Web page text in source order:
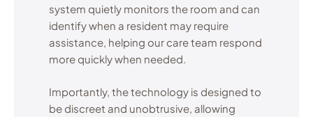
system quietly monitors the room and can
identify when a resident may require
assistance, helping our care team respond
more quickly when needed.
Importantly, the technology is designed to
be discreet and unobtrusive, allowing